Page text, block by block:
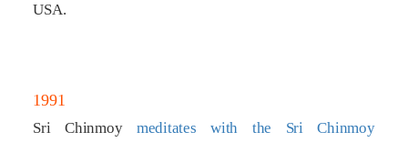
USA.
1991
Sri Chinmoy meditates with the Sri Chinmoy